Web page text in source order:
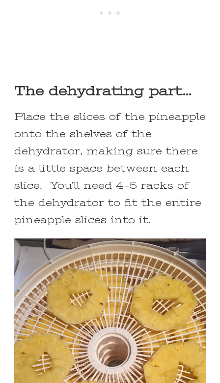
The dehydrating part…
Place the slices of the pineapple
onto the shelves of the
dehydrator, making sure there
is a little space between each
slice. You’ll need 4-5 racks of
the dehydrator to fit the entire
pineapple slices into it.